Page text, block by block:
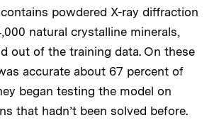
powdered X-ray diffraction
natural crystalline minerals,
out of the training data. On these
accurate about 67 percent of
began testing the model on
that hadn’t been solved before.